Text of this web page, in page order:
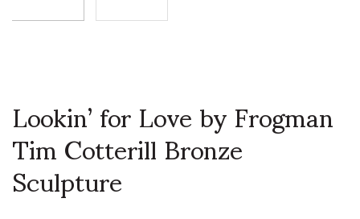
Lookin’ for Love by Frogman
Tim Cotterill Bronze
Sculpture